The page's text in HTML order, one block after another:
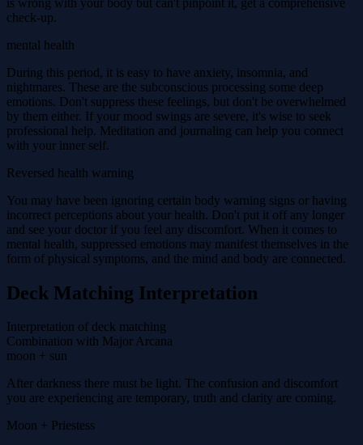
check-up.
mental health
During this period, it is easy to have anxiety, insomnia, and
nightmares. These are the subconscious processing some deep
emotions. Don't suppress these feelings, but don't be overwhelmed
by them either. If your mood swings are severe, it's wise to seek
professional help. Meditation and journaling can help you connect
with your inner self.
Reversed health warning
You may have been ignoring certain body warning signs or having
incorrect perceptions about your health. Don't put it off any longer
and see your doctor if you feel any discomfort. When it comes to
mental health, suppressed emotions may manifest themselves in the
form of physical symptoms, and the mind and body are connected.
Deck Matching Interpretation
Interpretation of deck matching
Combination with Major Arcana
moon + sun
After darkness there must be light. The confusion and discomfort
you are experiencing are temporary, truth and clarity are coming.
Moon + Priestess